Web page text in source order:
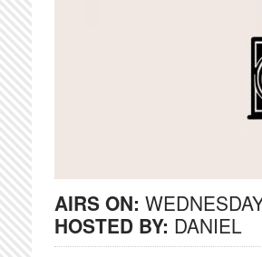
AIRS ON:
HOSTED BY: DANIEL